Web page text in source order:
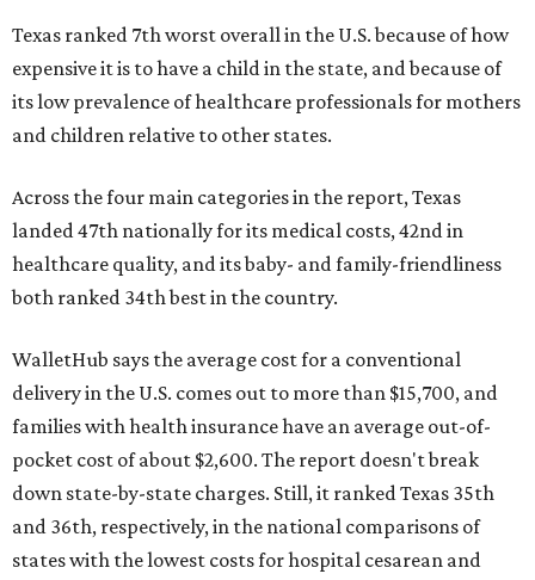
Texas ranked 7th worst overall in the U.S. because of how
expensive it is to have a child in the state, and because of
its low prevalence of healthcare professionals for mothers
and children relative to other states.
Across the four main categories in the report, Texas
landed 47th nationally for its medical costs, 42nd in
healthcare quality, and its baby- and family-friendliness
both ranked 34th best in the country.
WalletHub says the average cost for a conventional
delivery in the U.S. comes out to more than $15,700, and
families with health insurance have an average out-of-
pocket cost of about $2,600. The report doesn't break
down state-by-state charges. Still, it ranked Texas 35th
and 36th, respectively, in the national comparisons of
states with the lowest costs for hospital cesarean and